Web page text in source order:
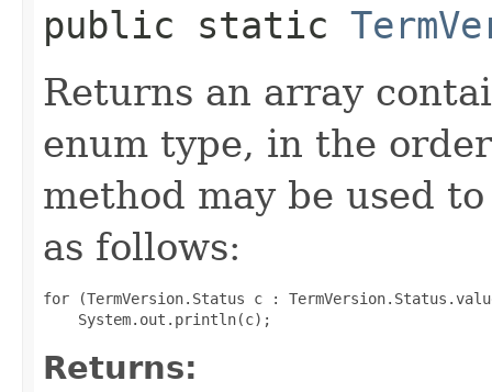
public static
Returns an array
enum type, in the
method may be used
as follows:
for (TermVersion.Status c :
Returns: